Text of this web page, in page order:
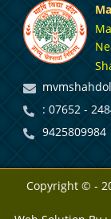
: 07652 -
9425809984
Copyright © -